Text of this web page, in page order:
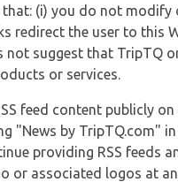
(i) you do not modify
redirect the user to this
not suggest that TripTQ
or services.
feed content publicly
"News by TripTQ.com"
providing RSS feeds
or associated logos at